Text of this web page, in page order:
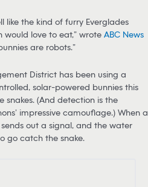
like the kind of furry Everglades
love to eat,” wrote ABC News
are robots.”
District has been using a
solar-powered bunnies this
(And detection is the
impressive camouflage.) When a
out a signal, and the water
go catch the snake.